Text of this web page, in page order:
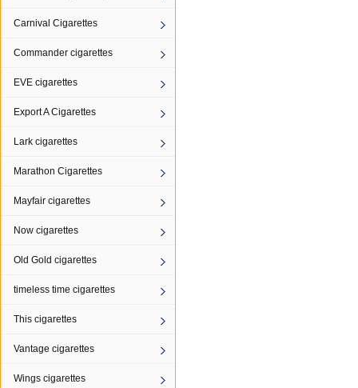
Carnival Cigarettes
Commander cigarettes
EVE cigarettes
Export A Cigarettes
Lark cigarettes
Marathon Cigarettes
Mayfair cigarettes
Now cigarettes
Old Gold cigarettes
timeless time cigarettes
This cigarettes
Vantage cigarettes
Wings cigarettes